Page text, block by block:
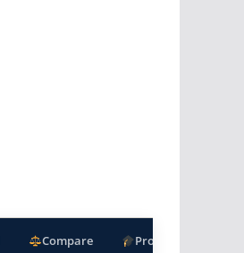
Compare Programs